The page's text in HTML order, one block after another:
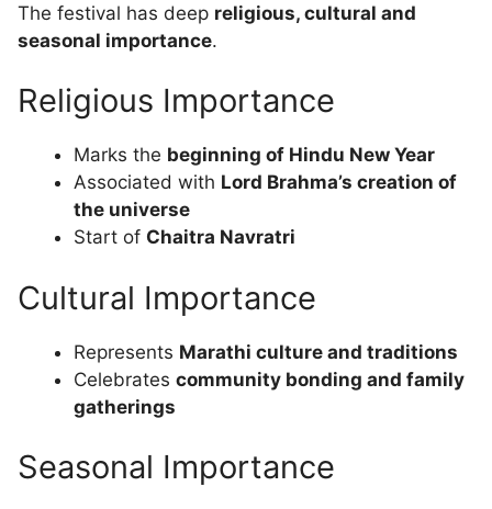
The festival has deep religious, cultural and
seasonal importance.
Religious Importance
Marks the beginning of Hindu New Year
Associated with Lord Brahma’s creation of
the universe
Start of Chaitra Navratri
Cultural Importance
Represents Marathi culture and traditions
Celebrates community bonding and family
gatherings
Seasonal Importance